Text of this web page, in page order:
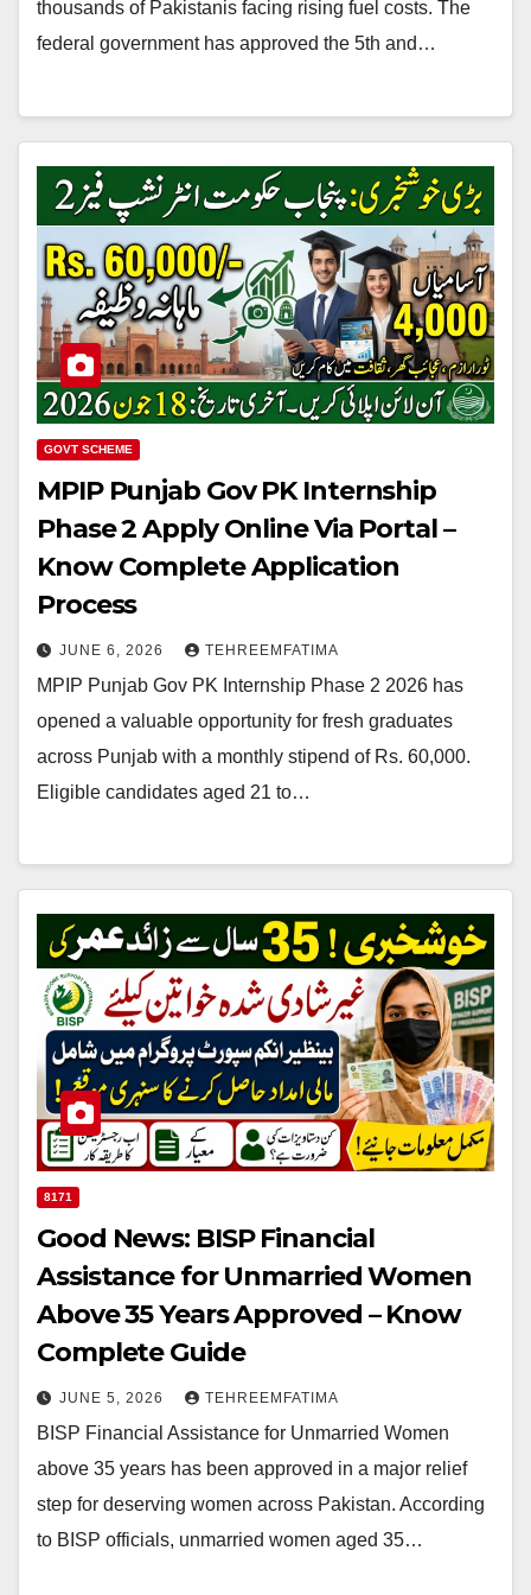
thousands of Pakistanis facing rising fuel costs. The
federal government has approved the 5th and…
GOVT SCHEME
MPIP Punjab Gov PK Internship
Phase 2 Apply Online Via Portal –
Know Complete Application
Process
JUNE 6, 2026 TEHREEMFATIMA
MPIP Punjab Gov PK Internship Phase 2 2026 has
opened a valuable opportunity for fresh graduates
across Punjab with a monthly stipend of Rs. 60,000.
Eligible candidates aged 21 to…
8171
Good News: BISP Financial
Assistance for Unmarried Women
Above 35 Years Approved – Know
Complete Guide
JUNE 5, 2026 TEHREEMFATIMA
BISP Financial Assistance for Unmarried Women
above 35 years has been approved in a major relief
step for deserving women across Pakistan. According
to BISP officials, unmarried women aged 35…